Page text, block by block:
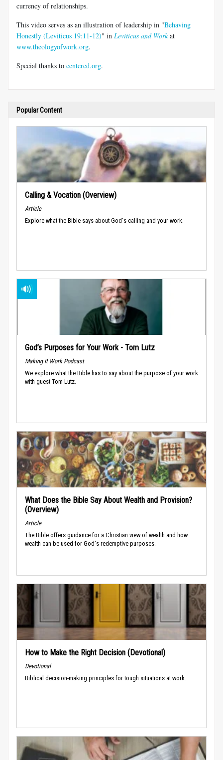
currency of relationships.
This video serves as an illustration of leadership in "Behaving
Honestly (Leviticus 19:11-12)" in Leviticus and Work at
www.theologyofwork.org.
Special thanks to centered.org.
Popular Content
Calling & Vocation (Overview)
Article
Explore what the Bible says about God's calling and your work.
God’s Purposes for Your Work - Tom Lutz
Making It Work Podcast
We explore what the Bible has to say about the purpose of your work
with guest Tom Lutz.
What Does the Bible Say About Wealth and Provision?
(Overview)
Article
The Bible offers guidance for a Christian view of wealth and how
wealth can be used for God's redemptive purposes.
How to Make the Right Decision (Devotional)
Devotional
Biblical decision-making principles for tough situations at work.